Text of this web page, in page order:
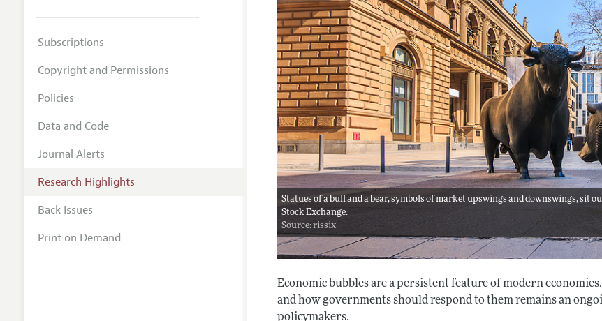
Statues of a bull and a bear, symbols of market upswings and downswings, sit
Stock Exchange.
Source: rissix
Economic bubbles are a persistent feature of modern
and how governments should respond to them remains an
policymakers.
Subscriptions
Copyright and Permissions
Policies
Data and Code
Journal Alerts
Research Highlights
Back Issues
Print on Demand